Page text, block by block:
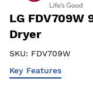
LG FDV709W
Dryer
SKU: FDV709W
Key Features